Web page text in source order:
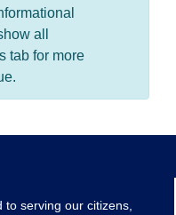
all
tab for more
serving our citizens,